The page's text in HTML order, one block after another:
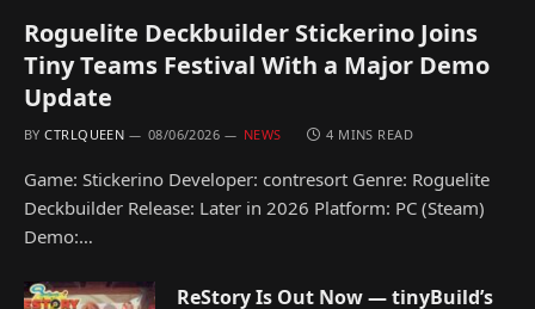
Roguelite Deckbuilder Stickerino Joins
Tiny Teams Festival With a Major Demo
Update
BY CTRLQUEEN 08/06/2026 NEWS 4 MINS READ
Game: Stickerino Developer: contresort Genre: Roguelite
Deckbuilder Release: Later in 2026 Platform: PC (Steam)
Demo:…
ReStory Is Out Now — tinyBuild’s